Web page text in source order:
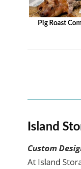
Pig Roast
Island
Custom
At Island